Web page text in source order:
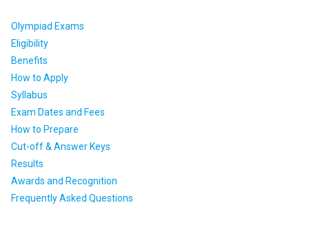
Olympiad Exams
Eligibility
Benefits
How to Apply
Syllabus
Exam Dates and Fees
How to Prepare
Cut-off & Answer Keys
Results
Awards and Recognition
Frequently Asked Questions